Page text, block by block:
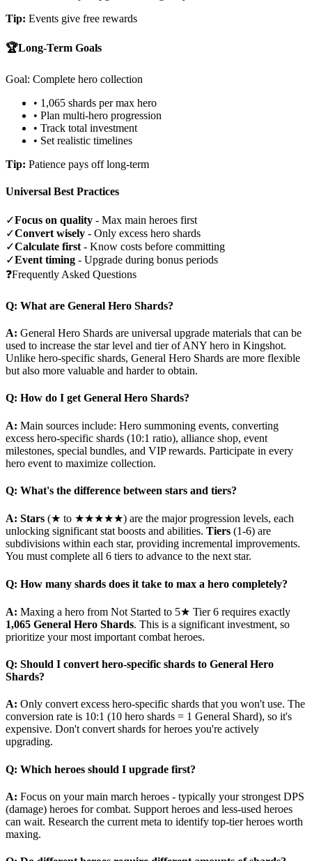
Tip: Events give free rewards
🏆Long-Term Goals
Goal: Complete hero collection
• 1,065 shards per max hero
• Plan multi-hero progression
• Track total investment
• Set realistic timelines
Tip: Patience pays off long-term
Universal Best Practices
✓Focus on quality - Max main heroes first
✓Convert wisely - Only excess hero shards
✓Calculate first - Know costs before committing
✓Event timing - Upgrade during bonus periods
❓Frequently Asked Questions
Q: What are General Hero Shards?
A: General Hero Shards are universal upgrade materials that can be
used to increase the star level and tier of ANY hero in Kingshot.
Unlike hero-specific shards, General Hero Shards are more flexible
but also more valuable and harder to obtain.
Q: How do I get General Hero Shards?
A: Main sources include: Hero summoning events, converting
excess hero-specific shards (10:1 ratio), alliance shop, event
milestones, special bundles, and VIP rewards. Participate in every
hero event to maximize collection.
Q: What's the difference between stars and tiers?
A: Stars (★ to ★★★★★) are the major progression levels, each
unlocking significant stat boosts and abilities. Tiers (1-6) are
subdivisions within each star, providing incremental improvements.
You must complete all 6 tiers to advance to the next star.
Q: How many shards does it take to max a hero completely?
A: Maxing a hero from Not Started to 5★ Tier 6 requires exactly
1,065 General Hero Shards. This is a significant investment, so
prioritize your most important combat heroes.
Q: Should I convert hero-specific shards to General Hero
Shards?
A: Only convert excess hero-specific shards that you won't use. The
conversion rate is 10:1 (10 hero shards = 1 General Shard), so it's
expensive. Don't convert shards for heroes you're actively
upgrading.
Q: Which heroes should I upgrade first?
A: Focus on your main march heroes - typically your strongest DPS
(damage) heroes for combat. Support heroes and less-used heroes
can wait. Research the current meta to identify top-tier heroes worth
maxing.